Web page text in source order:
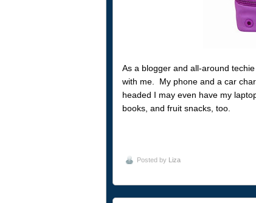
As a blogger and all-around
with me. My phone and a car
headed I may even have my
books, and fruit snacks, too.
Posted by Liza